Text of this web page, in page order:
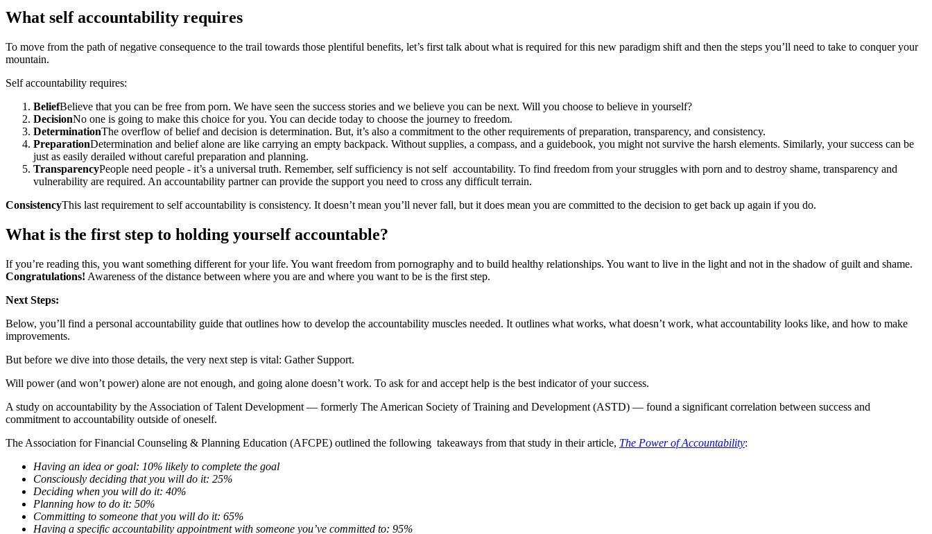
What self accountability requires
To move from the path of negative consequence to the trail towards those plentiful benefits, let’s first talk about what is required for this new paradigm shift and then the steps you’ll need to take to conquer your
mountain.
Self accountability requires:
BeliefBelieve that you can be free from porn. We have seen the success stories and we believe you can be next. Will you choose to believe in yourself?
DecisionNo one is going to make this choice for you. You can decide today to choose the journey to freedom.
DeterminationThe overflow of belief and decision is determination. But, it’s also a commitment to the other requirements of preparation, transparency, and consistency.
PreparationDetermination and belief alone are like carrying an empty backpack. Without supplies, a compass, and a guidebook, you might not survive the harsh elements. Similarly, your success can be
just as easily derailed without careful preparation and planning.
TransparencyPeople need people - it’s a universal truth. Remember, self sufficiency is not self accountability. To find freedom from your struggles with porn and to destroy shame, transparency and
vulnerability are required. An accountability partner can provide the support you need to cross any difficult terrain.
ConsistencyThis last requirement to self accountability is consistency. It doesn’t mean you’ll never fall, but it does mean you are committed to the decision to get back up again if you do.
What is the first step to holding yourself accountable?
If you’re reading this, you want something different for your life. You want freedom from pornography and to build healthy relationships. You want to live in the light and not in the shadow of guilt and shame.
Congratulations! Awareness of the distance between where you are and where you want to be is the first step.
Next Steps:
Below, you’ll find a personal accountability guide that outlines how to develop the accountability muscles needed. It outlines what works, what doesn’t work, what accountability looks like, and how to make
improvements.
But before we dive into those details, the very next step is vital: Gather Support.
Will power (and won’t power) alone are not enough, and going alone doesn’t work. To ask for and accept help is the best indicator of your success.
A study on accountability by the Association of Talent Development — formerly The American Society of Training and Development (ASTD) — found a significant correlation between success and
commitment to accountability outside of oneself.
The Association for Financial Counseling & Planning Education (AFCPE) outlined the following takeaways from that study in their article, The Power of Accountability:
Having an idea or goal: 10% likely to complete the goal
Consciously deciding that you will do it: 25%
Deciding when you will do it: 40%
Planning how to do it: 50%
Committing to someone that you will do it: 65%
Having a specific accountability appointment with someone you’ve committed to: 95%